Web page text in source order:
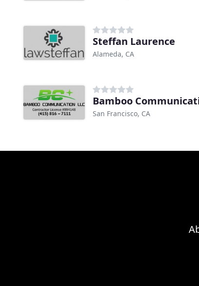
Steffan Laurence
Alameda, CA
Bamboo
San Francisco, CA